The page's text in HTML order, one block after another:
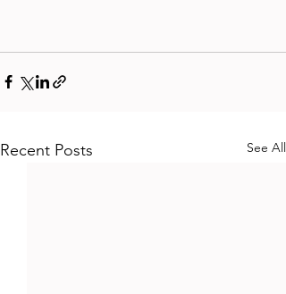
Recent Posts See All